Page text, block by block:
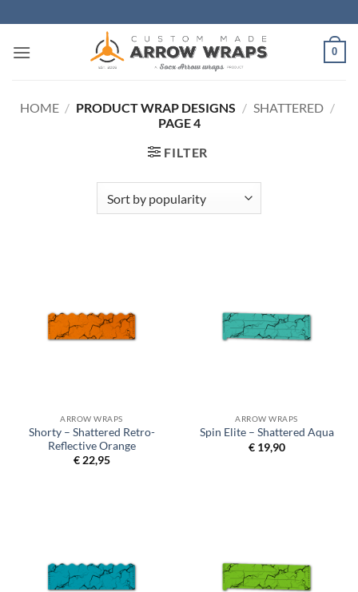
to
content
0
HOME / PRODUCT WRAP DESIGNS / SHATTERED /
PAGE 4
FILTER
ARROW WRAPS
Shorty – Shattered Retro-
Reflective Orange
€22,95
ARROW WRAPS
Spin Elite – Shattered Aqua
€19,90